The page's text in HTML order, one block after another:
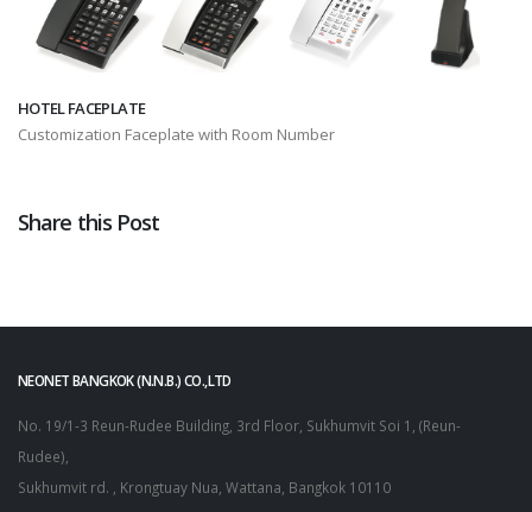
HOTEL FACEPLATE
Customization Faceplate with Room Number
Share this Post
NEONET BANGKOK (N.N.B.) CO.,LTD
No. 19/1-3 Reun-Rudee Building, 3rd Floor, Sukhumvit Soi 1, (Reun-
Rudee),
Sukhumvit rd. , Krongtuay Nua, Wattana, Bangkok 10110